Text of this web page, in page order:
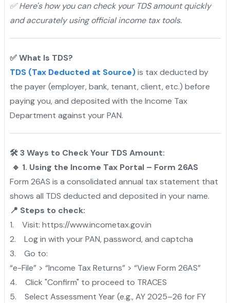
✅ Here's how you can check your TDS amount quickly
and accurately using official income tax tools.
✅ What Is TDS?
TDS (Tax Deducted at Source)is tax deducted by
the payer (employer, bank, tenant, client, etc.) before
paying you, and deposited with the Income Tax
Department against your PAN.
🛠️ 3 Ways to Check Your TDS Amount:
🔹 1. Using the Income Tax Portal – Form 26AS
Form 26AS is a consolidated annual tax statement that
shows all TDS deducted and deposited in your name.
📍 Steps to check:
1. Visit: https://www.incometax.gov.in
2. Log in with your PAN, password, and captcha
3. Go to:
“e-File” > “Income Tax Returns” > “View Form 26AS”
4. Click "Confirm" to proceed to TRACES
5. Select Assessment Year (e.g., AY 2025–26 for FY